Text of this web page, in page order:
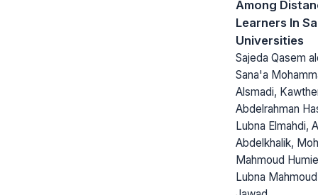
Among
Learners In
Universities
Sajeda Qasem
Sana'a
Alsmadi,
Abdelrahman
Lubna Elmahdi,
Abdelkhalik,
Mahmoud
Lubna